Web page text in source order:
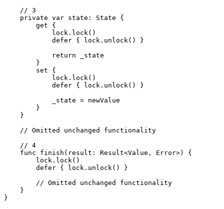
    // 3
    private var state: State {
        get {
            lock.lock()
            defer { lock.unlock() }
            return _state
        }
        set {
            lock.lock()
            defer { lock.unlock() }
            _state = newValue
        }
    }
    // Omitted unchanged functionality
    // 4
    func finish(result: Result<Value, Error>) {
        lock.lock()
        defer { lock.unlock() }
        // Omitted unchanged functionality
    }
}